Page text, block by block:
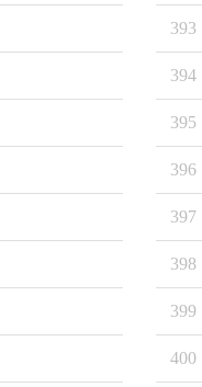
393
394
395
396
397
398
399
400